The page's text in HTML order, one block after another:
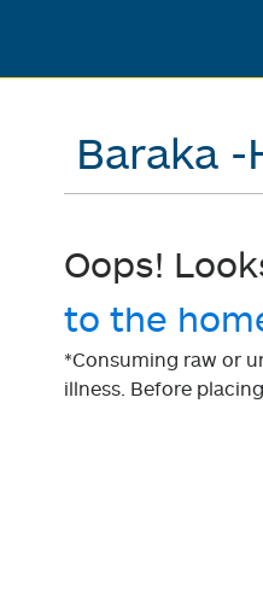
Baraka -
Oops!
to the
*Consuming raw or
illness. Before